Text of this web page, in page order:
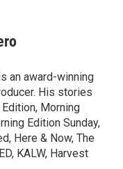
an award-winning
His stories
Morning
Edition Sunday,
Here & Now, The
KALW, Harvest